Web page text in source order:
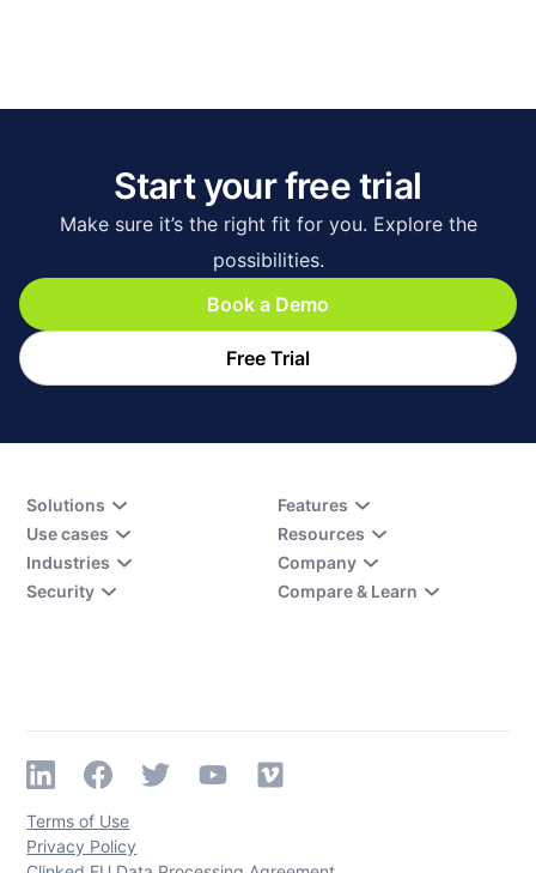
Start your free trial
Make sure it’s the right fit for you. Explore the
possibilities.
Book a Demo
Free Trial
Solutions
Use cases
Industries
Security
Features
Resources
Company
Compare & Learn
Terms of Use
Privacy Policy